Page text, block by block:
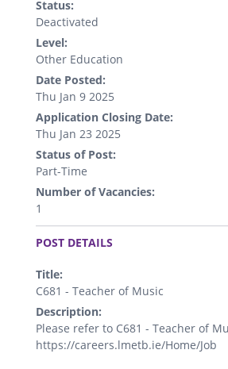
Status:
Deactivated
Level:
Other Education
Date Posted:
Thu Jan 9 2025
Application Closing Date:
Thu Jan 23 2025
Status of Post:
Part-Time
Number of Vacancies:
1
.
POST DETAILS
Title:
C681 - Teacher of Music
Description:
Please refer to C681 - Teacher of
https://careers.lmetb.ie/Home/Job